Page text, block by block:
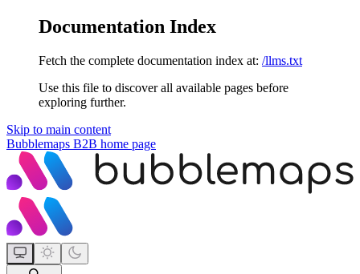
Documentation Index
Fetch the complete documentation index at: /llms.txt
Use this file to discover all available pages before
exploring further.
Skip to main content
Bubblemaps B2B home page